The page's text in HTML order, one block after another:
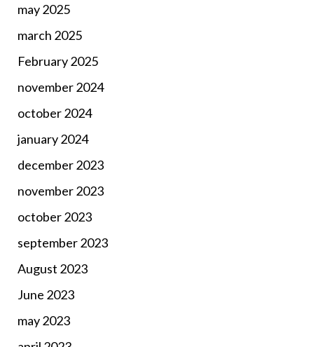
may 2025
march 2025
February 2025
november 2024
october 2024
january 2024
december 2023
november 2023
october 2023
september 2023
August 2023
June 2023
may 2023